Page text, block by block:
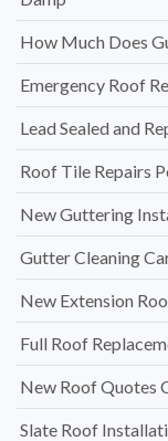
How Much Does
Emergency Roof
Lead Sealed and
Roof Tile Repairs
New Guttering
Gutter Cleaning
New Extension
Full Roof
New Roof Quotes
Slate Roof